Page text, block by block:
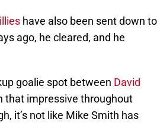
have also been sent down to
ago, he cleared, and he
goalie spot between David
that impressive throughout
it’s not like Mike Smith has